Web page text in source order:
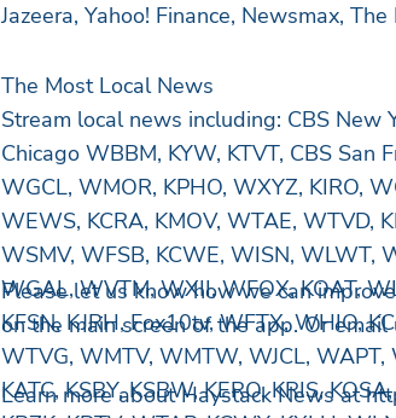
Jazeera, Yahoo! Finance, Newsmax,
The Most Local News
Stream local news including: CBS New
Chicago WBBM, KYW, KTVT, CBS San
WGCL, WMOR, KPHO, WXYZ, KIRO,
WEWS, KCRA, KMOV, WTAE, WTVD,
WSMV, WFSB, KCWE, WISN, WLWT,
WGAL, WVTM, WXII, WFOX, KOAT,
KFSN, KJRH, Fox10tv, WFTX, WHIO,
WTVG, WMTV, WMTW, WJCL, WAPT,
KATC, KSBY, KSBW, KERO, KRIS,
Please let us know how we can
on the main screen of the app. Or email
Learn more about Haystack News at